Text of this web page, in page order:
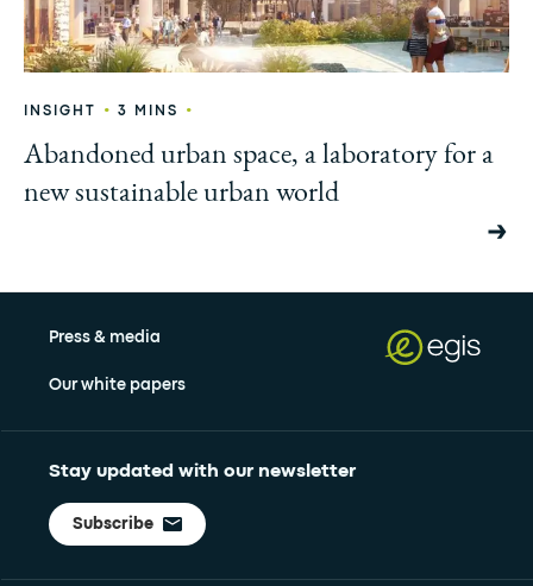
INSIGHT • 3 MINS •
Abandoned urban space, a laboratory for a
new sustainable urban world
Press & media
Our white papers
Stay updated with our newsletter
Subscribe